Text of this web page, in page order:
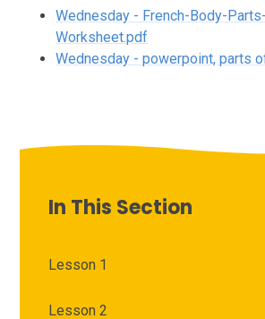
Wednesday - French-Body-
Worksheet.pdf
Wednesday - powerpoint, parts
In This Section
Lesson 1
Lesson 2